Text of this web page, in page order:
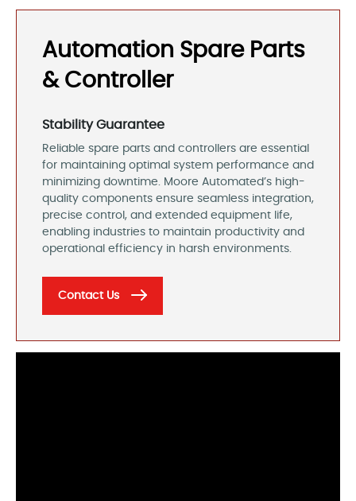
Automation Spare Parts
& Controller
Stability Guarantee
Reliable spare parts and controllers are essential
for maintaining optimal system performance and
minimizing downtime. Moore Automated’s high-
quality components ensure seamless integration,
precise control, and extended equipment life,
enabling industries to maintain productivity and
operational efficiency in harsh environments.
Contact Us